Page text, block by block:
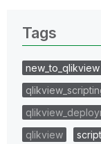
Tags
new_to_qlikview
qlikview
script